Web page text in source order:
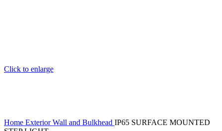
Click to enlarge
Home Exterior Wall and Bulkhead IP65 SURFACE MOUNTED